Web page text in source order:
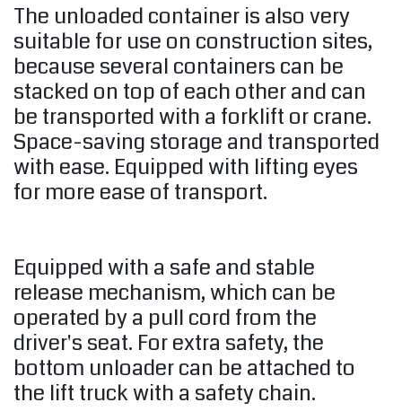
The unloaded container is also very
suitable for use on construction sites,
because several containers can be
stacked on top of each other and can
be transported with a forklift or crane.
Space-saving storage and transported
with ease. Equipped with lifting eyes
for more ease of transport.
Equipped with a safe and stable
release mechanism, which can be
operated by a pull cord from the
driver's seat. For extra safety, the
bottom unloader can be attached to
the lift truck with a safety chain.